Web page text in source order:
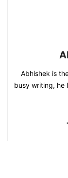
Abhishek is
busy writing, he